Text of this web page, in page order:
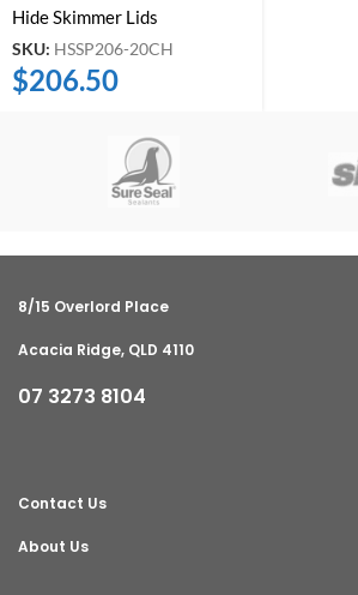
Hide Skimmer Lids
SKU: HSSP206-20CH
$206.50
8/15 Overlord Place
Acacia Ridge, QLD 4110
07 3273 8104
Contact Us
About Us